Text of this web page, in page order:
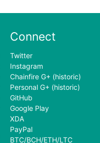
Connect
Twitter
Instagram
Chainfire G+ (historic)
Personal G+ (historic)
GitHub
Google Play
XDA
PayPal
BTC/BCH/ETH/LTC